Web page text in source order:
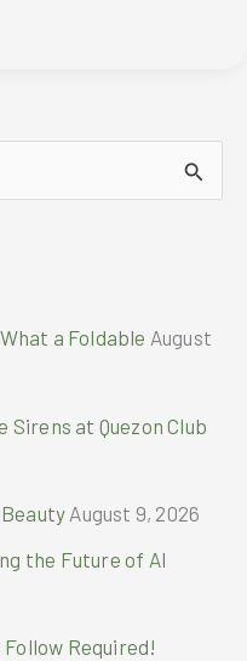
a Foldable August
Sirens at Quezon Club
August 9, 2026
the Future of AI
Follow Required!